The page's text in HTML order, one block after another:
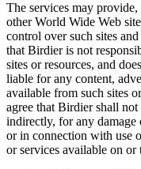
The services may
other World Wide Web
control over such sites
that Birdier is not
sites or resources, and
liable for any content,
available from such sites
agree that Birdier shall
indirectly, for any damage
or in connection with use
or services available on or